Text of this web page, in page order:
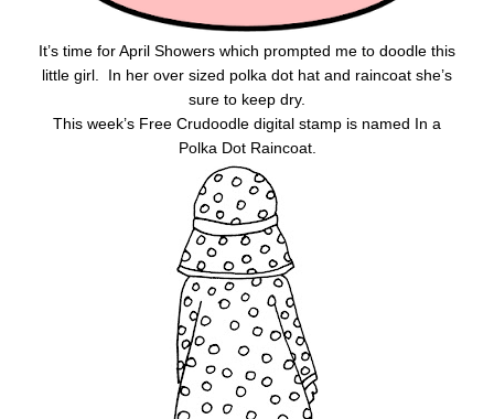
It’s time for April Showers which prompted me to doodle this
little girl. In her over sized polka dot hat and raincoat she’s
sure to keep dry.
This week’s Free Crudoodle digital stamp is named In a
Polka Dot Raincoat.